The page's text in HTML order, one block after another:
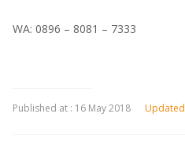
WA: 0896 – 8081 – 7333
Published at : 16 May 2018 Updated